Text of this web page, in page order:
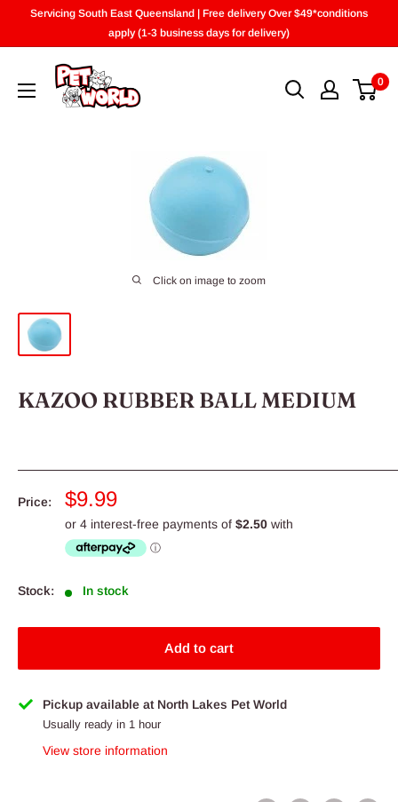
Servicing South East Queensland | Free delivery Over $49*conditions
apply (1-3 business days for delivery)
0
Click on image to zoom
KAZOO RUBBER BALL MEDIUM
Price:
Sale
price
$9.99
Stock: In stock
Add to cart
Pickup available at North Lakes Pet World
Usually ready in 1 hour
View store information